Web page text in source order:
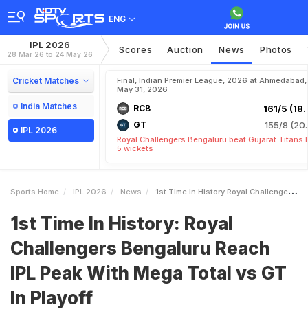
ENG
IPL 2026
28 Mar 26 to 24 May 26 Scores Auction News Photos
Cricket Matches
India Matches
IPL 2026
Final, Indian Premier League, 2026 at Ahmedabad,
May 31, 2026
RCB 161/5
GT 155/8
Royal Challengers Bengaluru beat Gujarat Titans
5 wickets
Sports Home IPL 2026 News 1st Time In History Royal Challengers Bengaluru Reach IPL Peak With Mega Total Vs GT In Playoff
1st Time In History: Royal
Challengers Bengaluru Reach
IPL Peak With Mega Total vs GT
In Playoff